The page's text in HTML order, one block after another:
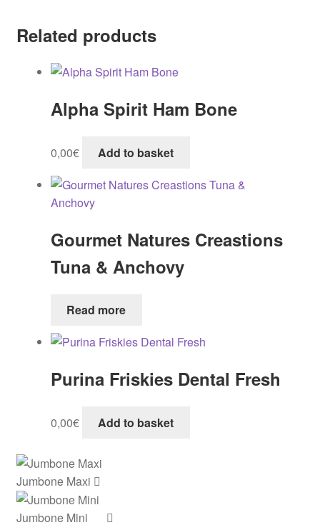
Related products
Alpha Spirit Ham Bone
0,00€ Add to basket
Gourmet Natures Creastions
Tuna & Anchovy
Read more
Purina Friskies Dental Fresh
0,00€ Add to basket
Jumbone Maxi
Jumbone Mini